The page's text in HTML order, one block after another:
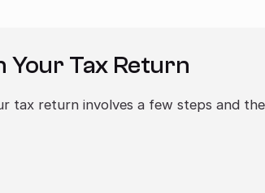
Your Tax Return
tax return involves a few steps and the